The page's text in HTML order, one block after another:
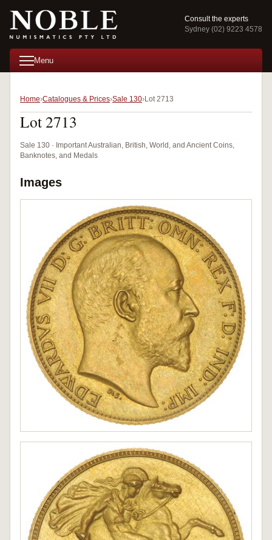
Consult the experts
Sydney (02) 9223 4578
Menu
Home Catalogues & Prices Sale 130 Lot 2713
Lot 2713
Sale 130 · Important Australian, British, World, and Ancient Coins,
Banknotes, and Medals
Images